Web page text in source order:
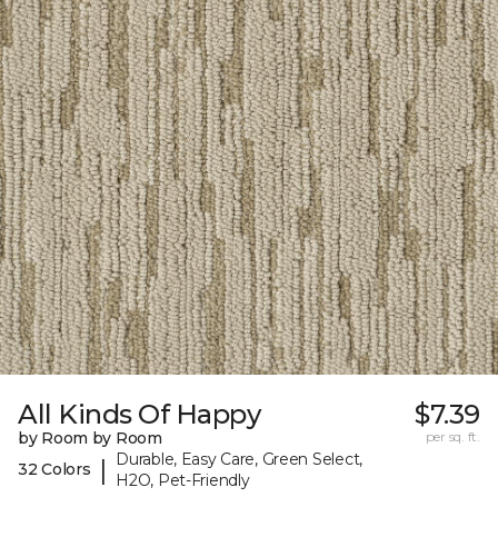
All Kinds Of Happy
by Room by Room
32 Colors
|
Durable, Easy Care, Green Select,
H2O, Pet-Friendly
$7.39
per sq. ft.